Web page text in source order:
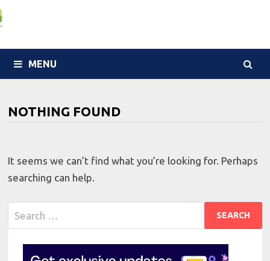
MENU
NOTHING FOUND
It seems we can’t find what you’re looking for. Perhaps
searching can help.
for: